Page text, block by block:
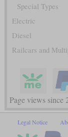
Special Types
Electric
Diesel
Railcars and
Page views since
Legal Notice